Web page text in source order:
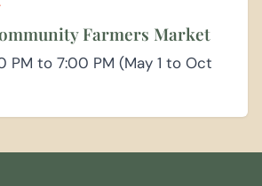
Farmers Market
PM to 7:00 PM (May 1 to Oct